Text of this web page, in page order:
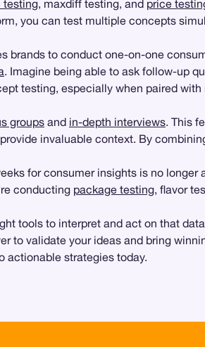
testing, maxdiff testing, and price
you can test multiple concepts
to conduct one-on-one
. Imagine being able to ask follow-up
testing, especially when paired
groups and in-depth interviews. This
invaluable context. By
for consumer insights is no
conducting package testing, flavor
tools to interpret and act on that
to validate your ideas and bring
actionable strategies today.